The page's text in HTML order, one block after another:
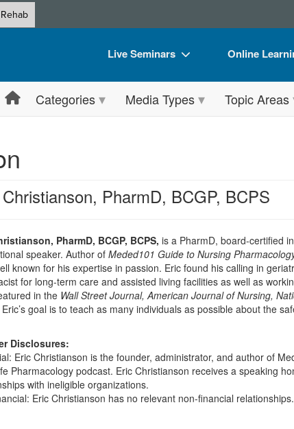
Rehab
Live Seminars
Live Video Webinar
Train Your Organization
Group Sales
Coupons
Online
Online Course
Free Clinical
Train Your
Group Sales
Categories Media Types Topic Areas
PharmD, BCGP, BCPS
PharmD, BCGP, BCPS, is a PharmD, board-certified
speaker. Author of Meded101 Guide to Nursing
known for his expertise in passion. Eric found his calling in
for long-term care and assisted living facilities as well as
in the Wall Street Journal, American Journal of Nursing,
goal is to teach as many individuals as possible about the
Disclosures:
Eric Christianson is the founder, administrator, and author of
Pharmacology podcast. Eric Christianson receives a speaking
with ineligible organizations.
Eric Christianson has no relevant non-financial relationships.